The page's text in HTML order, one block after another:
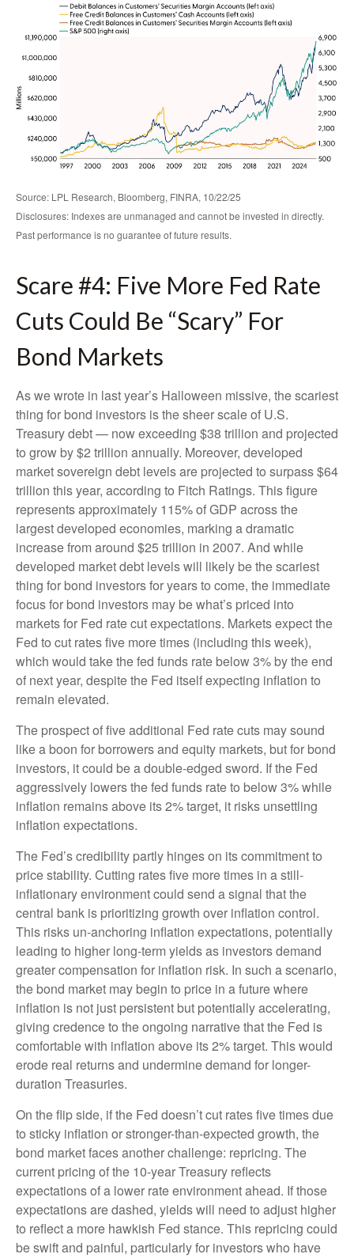
Source: LPL Research, Bloomberg, FINRA, 10/22/25
Disclosures: Indexes are unmanaged and cannot be invested in directly.
Past performance is no guarantee of future results.
Scare #4: Five More Fed Rate
Cuts Could Be “Scary” For
Bond Markets
As we wrote in last year’s Halloween missive, the scariest
thing for bond investors is the sheer scale of U.S.
Treasury debt — now exceeding $38 trillion and projected
to grow by $2 trillion annually. Moreover, developed
market sovereign debt levels are projected to surpass $64
trillion this year, according to Fitch Ratings. This figure
represents approximately 115% of GDP across the
largest developed economies, marking a dramatic
increase from around $25 trillion in 2007. And while
developed market debt levels will likely be the scariest
thing for bond investors for years to come, the immediate
focus for bond investors may be what’s priced into
markets for Fed rate cut expectations. Markets expect the
Fed to cut rates five more times (including this week),
which would take the fed funds rate below 3% by the end
of next year, despite the Fed itself expecting inflation to
remain elevated.
The prospect of five additional Fed rate cuts may sound
like a boon for borrowers and equity markets, but for bond
investors, it could be a double-edged sword. If the Fed
aggressively lowers the fed funds rate to below 3% while
inflation remains above its 2% target, it risks unsettling
inflation expectations.
The Fed’s credibility partly hinges on its commitment to
price stability. Cutting rates five more times in a still-
inflationary environment could send a signal that the
central bank is prioritizing growth over inflation control.
This risks un-anchoring inflation expectations, potentially
leading to higher long-term yields as investors demand
greater compensation for inflation risk. In such a scenario,
the bond market may begin to price in a future where
inflation is not just persistent but potentially accelerating,
giving credence to the ongoing narrative that the Fed is
comfortable with inflation above its 2% target. This would
erode real returns and undermine demand for longer-
duration Treasuries.
On the flip side, if the Fed doesn’t cut rates five times due
to sticky inflation or stronger-than-expected growth, the
bond market faces another challenge: repricing. The
current pricing of the 10-year Treasury reflects
expectations of a lower rate environment ahead. If those
expectations are dashed, yields will need to adjust higher
to reflect a more hawkish Fed stance. This repricing could
be swift and painful, particularly for investors who have